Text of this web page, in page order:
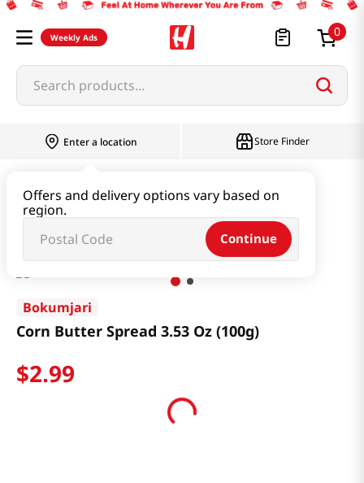
Weekly Ads 0
Search products...
Enter a location
Offers and delivery options vary based on
region.
Continue
Store Finder
Corn Butter Spread 3.53 Oz (100g)
Bokumjari
Corn Butter Spread 3.53 Oz (100g)
$2.99